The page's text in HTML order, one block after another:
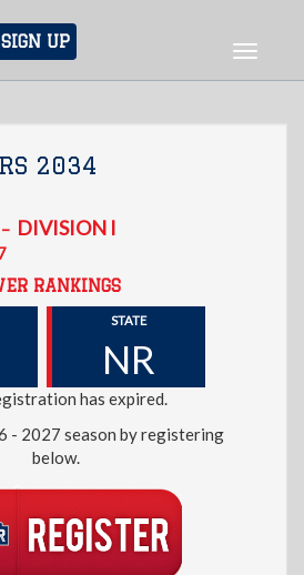
SIGN UP
Toggle
2034
– DIVISION I
RANKINGS
STATE
NR
has expired.
- 2027 season by registering
below.